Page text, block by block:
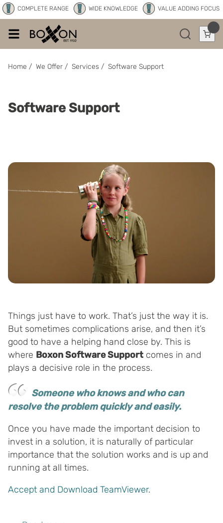
COMPLETE RANGE WIDE KNOWLEDGE VALUE ADDING FOCUS
Home / We Offer / Services / Software Support
Software Support
Things just have to work. That’s just the way it is.
But sometimes complications arise, and then it’s
good to have a helping hand close by. This is
where Boxon Software Support comes in and
plays a decisive role in the process.
Someone who knows and who can
resolve the problem quickly and easily.
Once you have made the important decision to
invest in a solution, it is naturally of particular
importance that the solution works and is up and
running at all times.
Accept and Download TeamViewer.